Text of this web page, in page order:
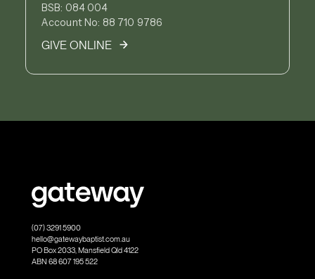
BSB: 084 004
Account No: 88 710 9786
GIVE ONLINE
(07) 3291 5900
hello@gatewaybaptist.com.au
PO Box 2033, Mansfield Qld 4122
ABN 68 607 195 522